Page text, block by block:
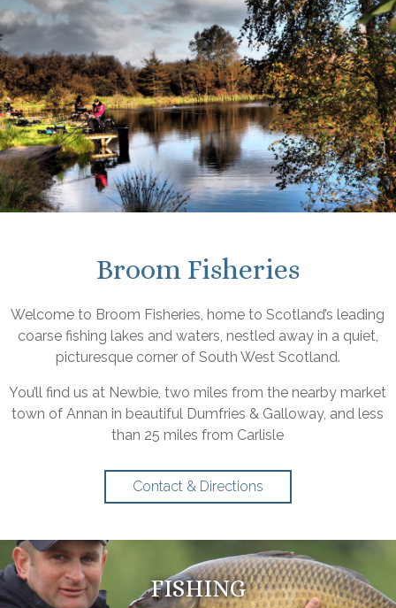
Broom Fisheries
Welcome to Broom Fisheries, home to Scotland’s leading
coarse fishing lakes and waters, nestled away in a quiet,
picturesque corner of South West Scotland.
You’ll find us at Newbie, two miles from the nearby market
town of Annan in beautiful Dumfries & Galloway, and less
than 25 miles from Carlisle
Contact & Directions
FISHING